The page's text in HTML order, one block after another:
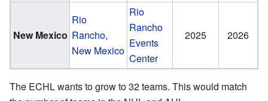
New Mexico
Rio
Rancho,
New Mexico
Rio
Rancho
Events
Center
2025 2026
The ECHL wants to grow to 32 teams. This would match